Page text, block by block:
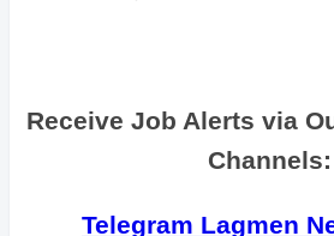
Receive Job Alerts via
Channels:
Telegram Lagmen